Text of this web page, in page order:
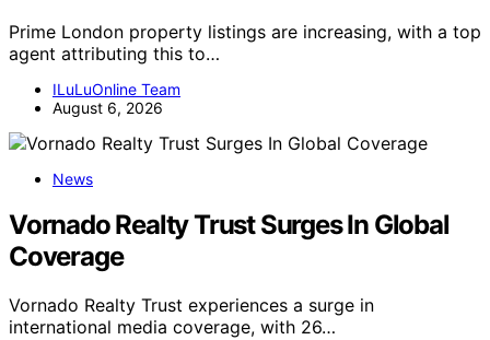
Prime London property listings are increasing, with a top
agent attributing this to…
ILuLuOnline Team
August 6, 2026
News
Vornado Realty Trust Surges In Global
Coverage
Vornado Realty Trust experiences a surge in
international media coverage, with 26…